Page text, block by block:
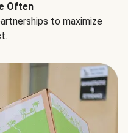
Often
to maximize